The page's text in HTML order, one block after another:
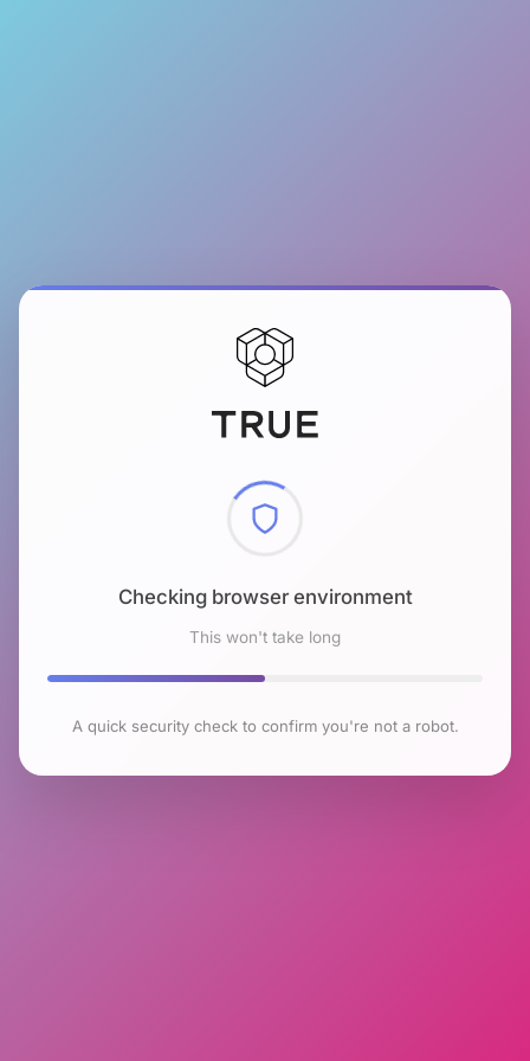
Checking browser environment
This won't take long
A quick security check to confirm you're not a robot.